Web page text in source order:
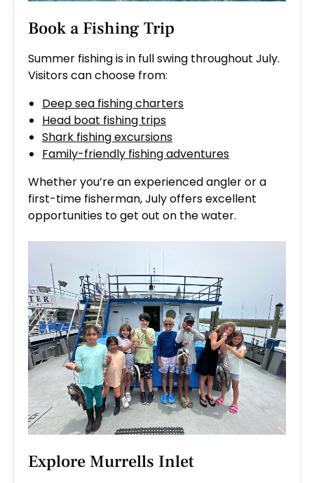
Book a Fishing Trip
Summer fishing is in full swing throughout July.
Visitors can choose from:
Deep sea fishing charters
Head boat fishing trips
Shark fishing excursions
Family-friendly fishing adventures
Whether you’re an experienced angler or a
first-time fisherman, July offers excellent
opportunities to get out on the water.
Explore Murrells Inlet